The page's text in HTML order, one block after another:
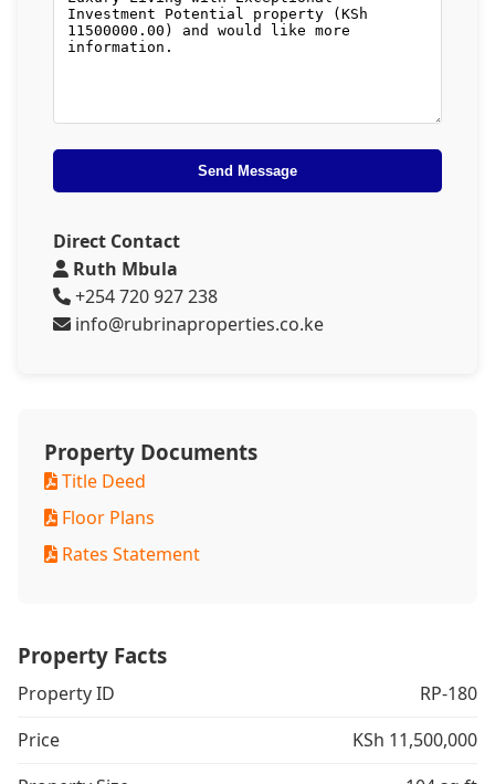
Send Message
Direct Contact
Ruth Mbula
+254 720 927 238
info@rubrinaproperties.co.ke
Property Documents
Title Deed
Floor Plans
Rates Statement
Property Facts
Property ID
RP-180
Price
KSh 11,500,000